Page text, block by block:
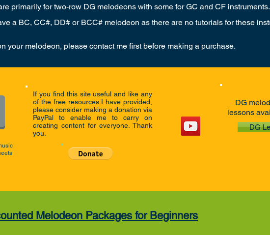
primarily for two-row DG melodeons with some for GC and CF instruments.
a BC, CC#, DD# or BCC# melodeon as there are no tutorials for these
your melodeon, please contact me first before making a purchase.
If you find this site useful and like any
of the free resources I have provided,
please consider making a donation via
PayPal to enable me to carry on
creating content for everyone. Thank
you.
DG
lessons
DG
Melodeon Packages for Beginners